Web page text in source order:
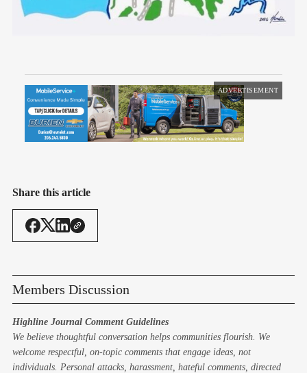
ADVERTISEMENT
Share this article
Members Discussion
Highline Journal Comment Guidelines
We believe thoughtful conversation helps communities flourish. We
welcome respectful, on-topic comments that engage ideas, not
individuals. Personal attacks, harassment, hateful comments, directed